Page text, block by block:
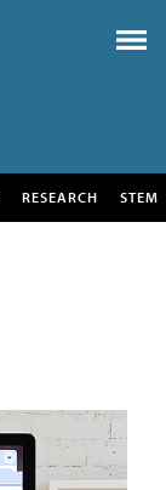
RESEARCH STEM